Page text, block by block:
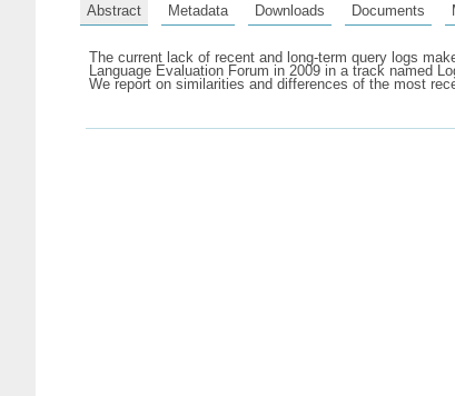
Abstract Metadata Downloads Documents
The current lack of recent and long-term query logs
Language Evaluation Forum in 2009 in a track named
We report on similarities and differences of the most